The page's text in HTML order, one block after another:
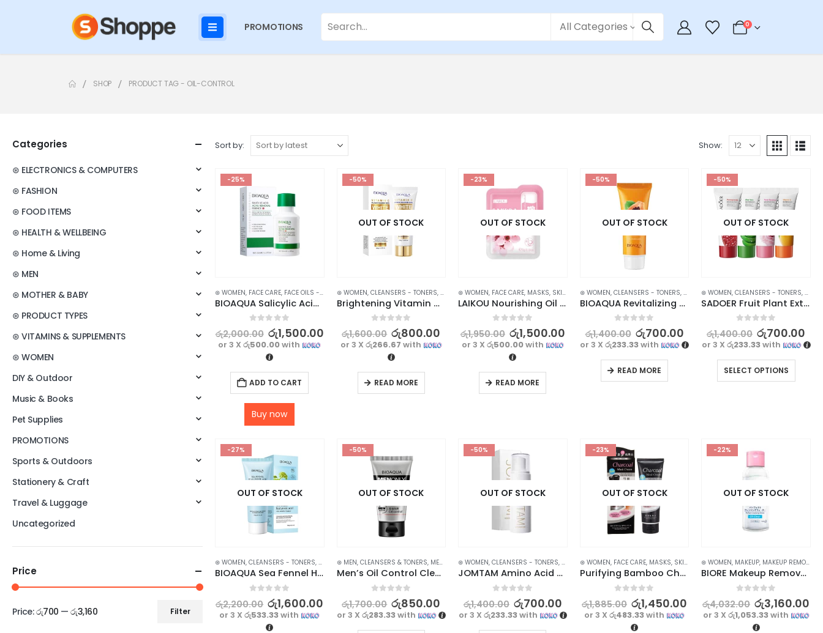
PROMOTIONS All Categories 0
SHOP PRODUCT TAG - OIL-CONTROL
Sort by: Show:
-25%
⊛ WOMEN, FACE CARE, FACE OILS - SERUMS ,SKIN CARE
BIOAQUA Salicylic Acid Serum for Acne Removal – 35ml
out of 5
රු2,000.00 රු1,500.00
or 3 Xරු500.00with
ADD TO CART
Buy now
-50%
OUT OF STOCK
⊛ WOMEN, CLEANSERS - TONERS, FACE CARE,SKIN CARE ,STOCK CLEARANCE
Brightening Vitamin C Cleanser – Deep Cleansing Formula – 100g
out of 5
රු1,600.00 රු800.00
or 3 Xරු266.67 with
READ MORE
-23%
OUT OF STOCK
⊛ WOMEN, FACE CARE, MASKS, SKIN CARE
LAIKOU Nourishing Oil Control Mud Mask with Sakura Extract – 5pcs
out of 5
රු1,950.00 රු1,500.00
or 3 X රු500.00with
READ MORE
-50%
OUT OF STOCK
⊛ WOMEN, CLEANSERS - TONERS, FACE CARE,SKIN CARE,STOCK CLEARANCE
BIOAQUA Revitalizing Papaya Extract Facial Cleanser – Achieve Balanced and Hydrated Skin
out of 5
රු1,400.00 රු700.00
or 3 Xරු233.33with
READ MORE
-50%
OUT OF STOCK
⊛ WOMEN,CLEANSERS - TONERS,FACE
SADOER Fruit Plant Extract Vitamin C Facial Cleanser – 100g
out of 5
රු1,400.00 රු700.00
or 3 X රු233.33with
SELECT OPTIONS
-27%
OUT OF STOCK
⊛ WOMEN, CLEANSERS - TONERS, FACE CARE,SKIN CARE
BIOAQUA Sea Fennel Hyaluronic acid Face wash Cleanser 100g
out of 5
රු2,200.00 රු1,600.00
or 3 Xරු533.33with
-50%
OUT OF STOCK
⊛ MEN, CLEANSERS & TONERS, MEN SKIN CARE ,STOCK CLEARANCE
Men’s Oil Control Cleanser – Clear, Fresh, and Moisturized Skin – 100g
out of 5
රු1,700.00 රු850.00
or 3 Xරු283.33with
-50%
OUT OF STOCK
⊛ WOMEN,CLEANSERS - TONERS,FACE CARE,SKIN CARE ,STOCK CLEARANCE
JOMTAM Amino Acid Face Wash – Gentle Cleanser for Sensitive Skin
out of 5
රු1,400.00 රු700.00
or 3 X රු233.33with
-23%
OUT OF STOCK
⊛ WOMEN, FACE CARE, MASKS, SKIN CARE
Purifying Bamboo Charcoal Blackhead Mask – Deep Cleansing and Pore Minimizing | 130g
out of 5
රු1,885.00 රු1,450.00
or 3 X රු483.33with
-22%
OUT OF STOCK
⊛ WOMEN, MAKEUP, MAKEUP REMOVERS
BIORE Makeup Remover Cleansing Water – 90ml – Oil Control Magic
out of 5
රු4,032.00 රු3,160.00
or 3 X රු1,053.33with
Categories
⊛ ELECTRONICS & COMPUTERS
⊛ FASHION
⊛ FOOD ITEMS
⊛ HEALTH & WELLBEING
⊛ Home & Living
⊛ MEN
⊛ MOTHER & BABY
⊛ PRODUCT TYPES
⊛ VITAMINS & SUPPLEMENTS
⊛ WOMEN
DIY & Outdoor
Music & Books
Pet Supplies
PROMOTIONS
Sports & Outdoors
Stationery & Craft
Travel & Luggage
Uncategorized
Price
Filter
Price:රු700 —රු3,160